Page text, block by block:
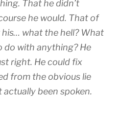
That he didn’t
he would. That of
his… what the hell? What
do with anything? He
right. He could fix
from the obvious lie
actually been spoken.